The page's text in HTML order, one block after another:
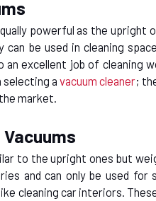
powerful as the upright
can be used in cleaning
an excellent job of cleaning
selecting a vacuum cleaner;
market.
to the upright ones but
and can only be used for
cleaning car interiors.